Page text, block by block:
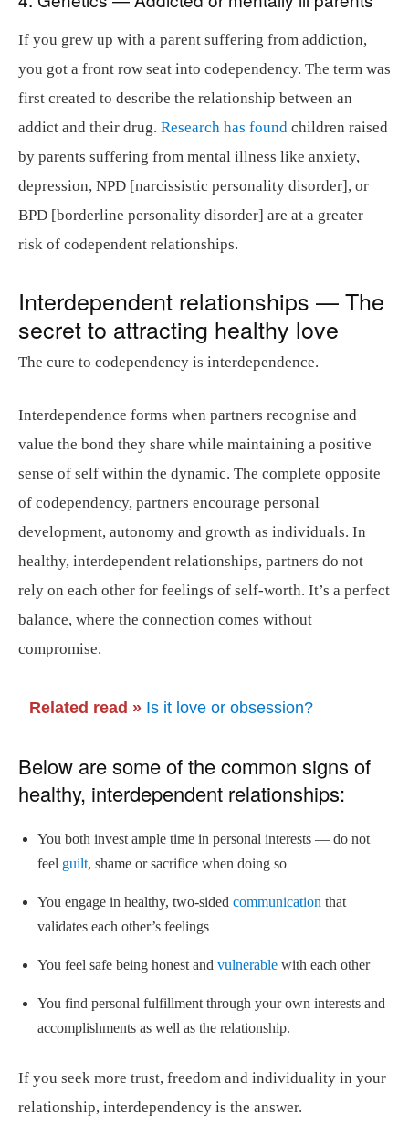
If you grew up with a parent suffering from addiction,
you got a front row seat into codependency. The term was
first created to describe the relationship between an
addict and their drug. Research has found children raised
by parents suffering from mental illness like anxiety,
depression, NPD [narcissistic personality disorder], or
BPD [borderline personality disorder] are at a greater
risk of codependent relationships.
Interdependent relationships — The
secret to attracting healthy love
The cure to codependency is interdependence.
Interdependence forms when partners recognise and
value the bond they share while maintaining a positive
sense of self within the dynamic. The complete opposite
of codependency, partners encourage personal
development, autonomy and growth as individuals. In
healthy, interdependent relationships, partners do not
rely on each other for feelings of self-worth. It’s a perfect
balance, where the connection comes without
compromise.
Related read » Is it love or obsession?
Below are some of the common signs of
healthy, interdependent relationships:
You both invest ample time in personal interests — do not
feel guilt, shame or sacrifice when doing so
You engage in healthy, two-sided communication that
validates each other’s feelings
You feel safe being honest and vulnerable with each other
You find personal fulfillment through your own interests and
accomplishments as well as the relationship.
If you seek more trust, freedom and individuality in your
relationship, interdependency is the answer.